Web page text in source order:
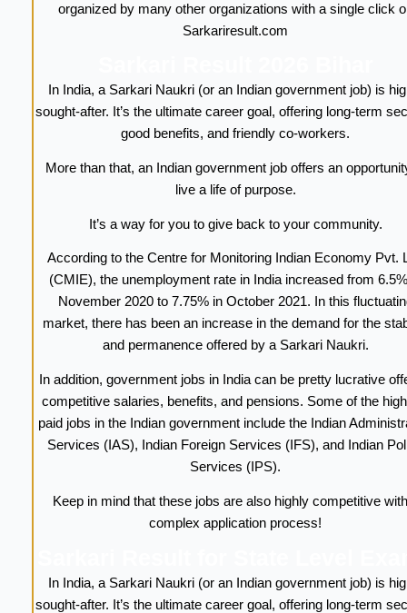
organized by many other organizations with a single click
Sarkariresult.com
In India, a Sarkari Naukri (or an Indian government job) is
sought-after. It’s the ultimate career goal, offering long-term
good benefits, and friendly co-workers.
More than that, an Indian government job offers an
live a life of purpose.
It’s a way for you to give back to your community.
According to the Centre for Monitoring Indian Economy Pvt.
(CMIE), the unemployment rate in India increased from
November 2020 to 7.75% in October 2021. In this
market, there has been an increase in the demand for the
and permanence offered by a Sarkari Naukri.
In addition, government jobs in India can be pretty lucrative
competitive salaries, benefits, and pensions. Some of the
paid jobs in the Indian government include the Indian
Services (IAS), Indian Foreign Services (IFS), and Indian
Services (IPS).
Keep in mind that these jobs are also highly competitive
complex application process!
In India, a Sarkari Naukri (or an Indian government job) is
sought-after. It’s the ultimate career goal, offering long-term